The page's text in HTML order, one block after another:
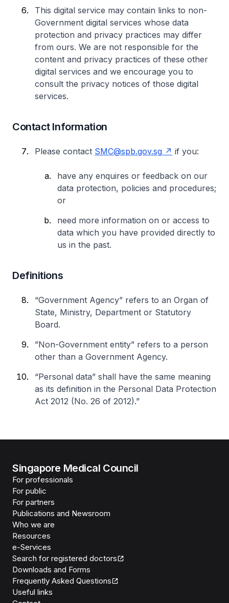
This digital service may contain links to non-
Government digital services whose data
protection and privacy practices may differ
from ours. We are not responsible for the
content and privacy practices of these other
digital services and we encourage you to
consult the privacy notices of those digital
services.
Contact Information
Please contact SMC@spb.gov.sg if you:
have any enquires or feedback on our
data protection, policies and procedures;
or
need more information on or access to
data which you have provided directly to
us in the past.
Definitions
“Government Agency” refers to an Organ of
State, Ministry, Department or Statutory
Board.
”Non-Government entity” refers to a person
other than a Government Agency.
“Personal data” shall have the same meaning
as its definition in the Personal Data Protection
Act 2012 (No. 26 of 2012).”
Singapore Medical Council
For professionals
For public
For partners
Publications and Newsroom
Who we are
Resources
e-Services
Search for registered doctors
Downloads and Forms
Frequently Asked Questions
Useful links